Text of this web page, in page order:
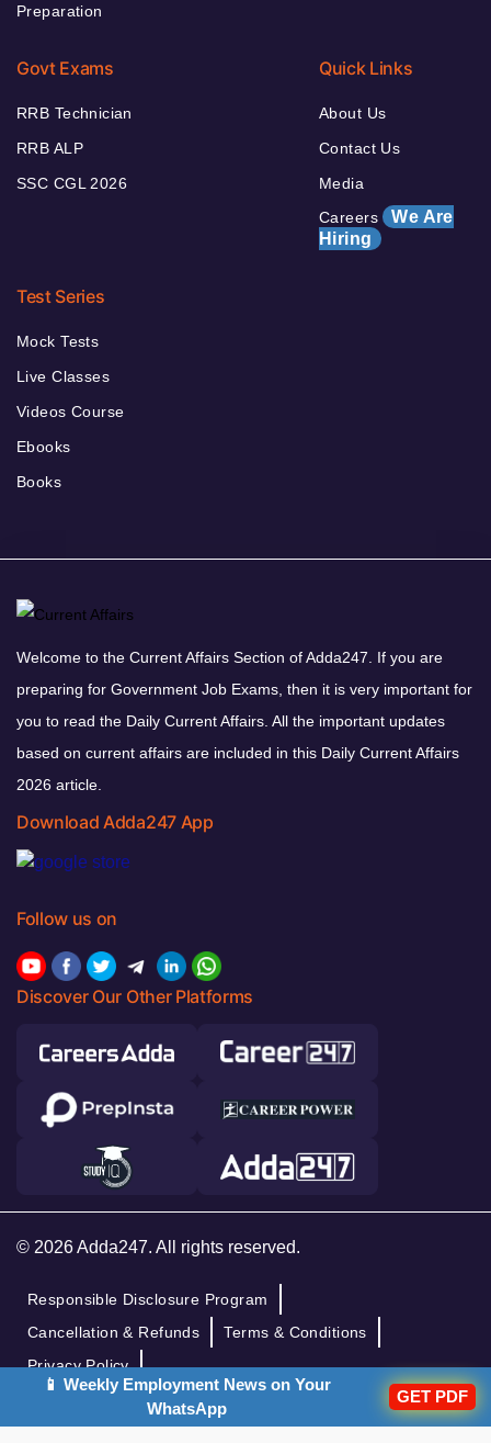
Preparation
Govt Exams
RRB Technician
RRB ALP
SSC CGL 2026
Quick Links
About Us
Contact Us
Media
Careers We Are
Hiring
Test Series
Mock Tests
Live Classes
Videos Course
Ebooks
Books
Welcome to the Current Affairs Section of Adda247. If you are
preparing for Government Job Exams, then it is very important for
you to read the Daily Current Affairs. All the important updates
based on current affairs are included in this Daily Current Affairs
2026 article.
Download Adda247 App
Follow us on
Discover Our Other Platforms
© 2026 Adda247. All rights reserved.
Responsible Disclosure Program
Cancellation & Refunds
Terms & Conditions
Privacy Policy
📱 Weekly Employment News on Your
WhatsApp
GET PDF